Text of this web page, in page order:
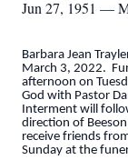
Jun 27, 1951 —
Barbara Jean
March 3, 2022.
afternoon on
God with Pastor
Interment will
direction of
receive friends
Sunday at the